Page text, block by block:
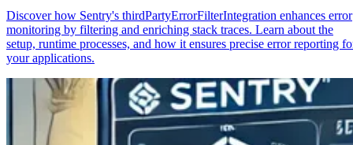
Discover how Sentry's thirdPartyErrorFilterIntegration enhances error
monitoring by filtering and enriching stack traces. Learn about the
setup, runtime processes, and how it ensures precise error reporting
your applications.